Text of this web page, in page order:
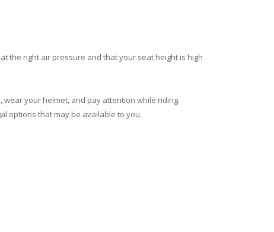
the right air pressure and that your seat height is high
your helmet, and pay attention while riding.
options that may be available to you.